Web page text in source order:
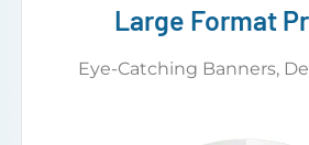
Large Format
Eye-Catching Banners,